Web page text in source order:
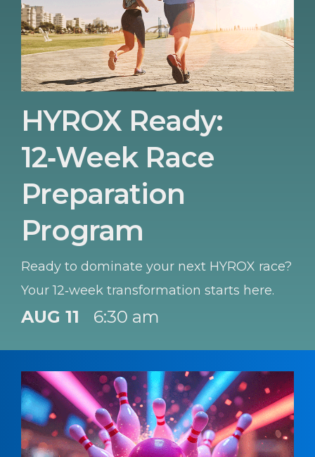
HYROX Ready:
12‑Week Race
Preparation
Program
Ready to dominate your next HYROX race?
Your 12‑week transformation starts here.
AUG 11 6:30 am